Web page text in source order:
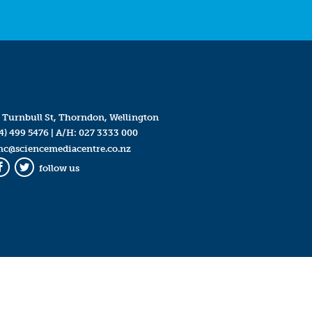
Turnbull St, Thorndon, Wellington
499 5476| A/H: 027 3333 000
Twitter
follow us